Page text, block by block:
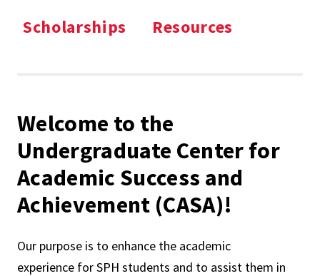
Scholarships
Resources
Welcome to the
Undergraduate Center for
Academic Success and
Achievement (CASA)!
Our purpose is to enhance the academic
experience for SPH students and to assist them in